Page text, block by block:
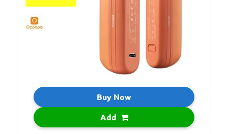
Buy Now
Add